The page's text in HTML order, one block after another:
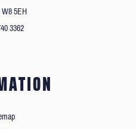
W8 5EH
3362